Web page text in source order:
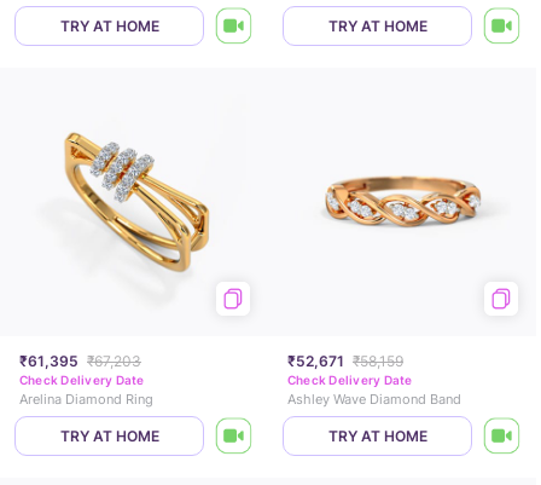
TRY AT HOME TRY AT HOME
₹61,395 ₹67,203
Check Delivery Date
Arelina Diamond Ring
TRY AT HOME
₹52,671 ₹58,159
Check Delivery Date
Ashley Wave Diamond Band
TRY AT HOME